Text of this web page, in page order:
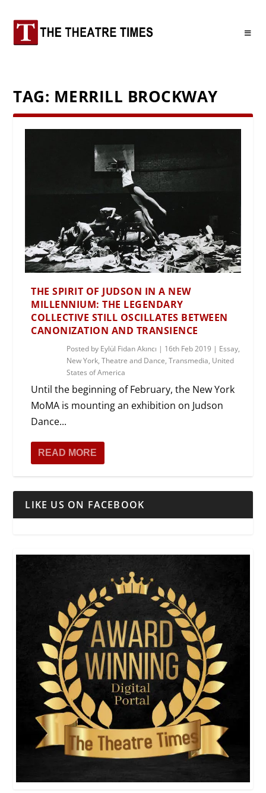
TAG: MERRILL BROCKWAY
THE SPIRIT OF JUDSON IN A NEW
MILLENNIUM: THE LEGENDARY
COLLECTIVE STILL OSCILLATES BETWEEN
CANONIZATION AND TRANSIENCE
Posted by Eylül Fidan Akıncı | 16th Feb 2019 | Essay,
New York,Theatre and Dance,Transmedia, United
States of America
Until the beginning of February, the New York
MoMA is mounting an exhibition on Judson
Dance...
READ MORE
LIKE US ON FACEBOOK